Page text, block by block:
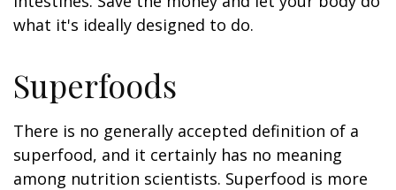
what it's ideally designed to do.
Superfoods
There is no generally accepted definition of a
superfood, and it certainly has no meaning
among nutrition scientists. Superfood is more